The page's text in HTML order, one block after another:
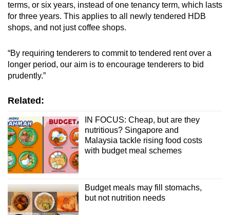
terms, or six years, instead of one tenancy term, which lasts
for three years. This applies to all newly tendered HDB
shops, and not just coffee shops.
“By requiring tenderers to commit to tendered rent over a
longer period, our aim is to encourage tenderers to bid
prudently.”
Related:
IN FOCUS: Cheap, but are they
nutritious? Singapore and
Malaysia tackle rising food costs
with budget meal schemes
Budget meals may fill stomachs,
but not nutrition needs